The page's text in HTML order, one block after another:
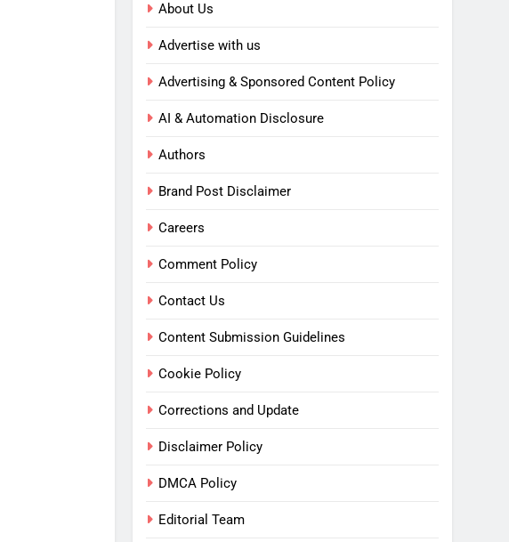
About Us
Advertise with us
Advertising & Sponsored Content Policy
AI & Automation Disclosure
Authors
Brand Post Disclaimer
Careers
Comment Policy
Contact Us
Content Submission Guidelines
Cookie Policy
Corrections and Update
Disclaimer Policy
DMCA Policy
Editorial Team